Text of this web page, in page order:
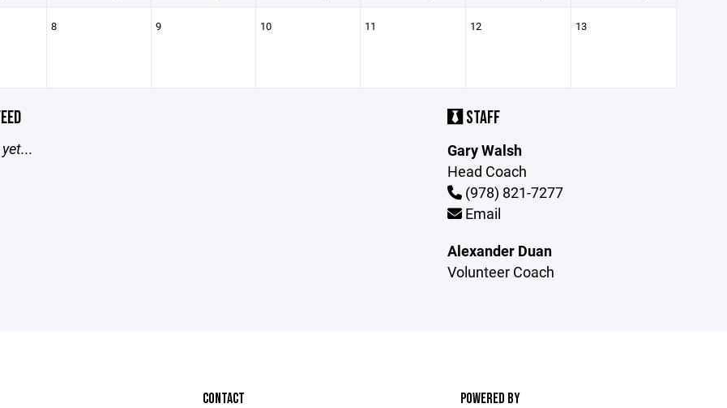
8 9 10 11 12 13
STAFF
Gary Walsh
Head Coach
(978) 821-7277
Email
Alexander Duan
Volunteer Coach
CONTACT POWERED BY